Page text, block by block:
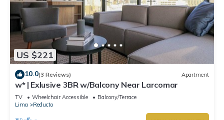
US $221
10.0(3 Reviews) Apartment
w* | Exlusive 3BR w/Balcony Near Larcomar
TV Wheelchair Accessible
Balcony/Terrace
Lima
Reducto